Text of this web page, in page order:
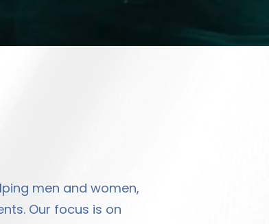
men and women,
Our focus is on